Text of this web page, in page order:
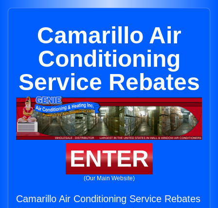
Camarillo Air
Conditioning
Service Rebates
ENTER
(Our Main Website)
Camarillo Air Conditioning Service Rebates